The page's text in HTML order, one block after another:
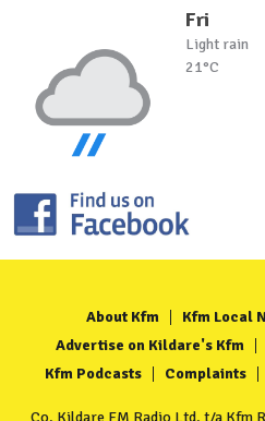
Fri
Light rain
21°C
About Kfm Kfm Local
Advertise on Kildare's Kfm
Kfm Podcasts
Complaints